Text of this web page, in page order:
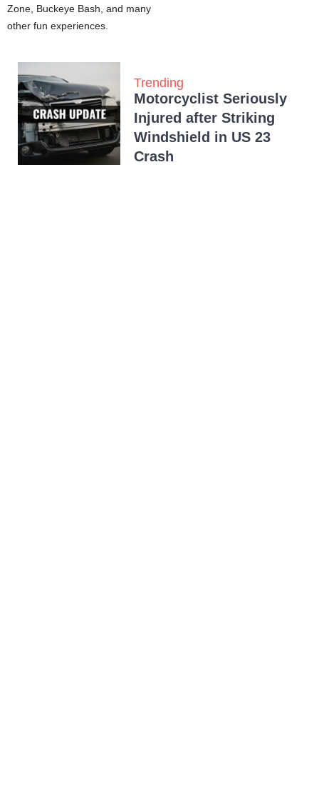
Zone, Buckeye Bash, and many
other fun experiences.
Trending
Motorcyclist Seriously
Injured after Striking
Windshield in US 23
Crash